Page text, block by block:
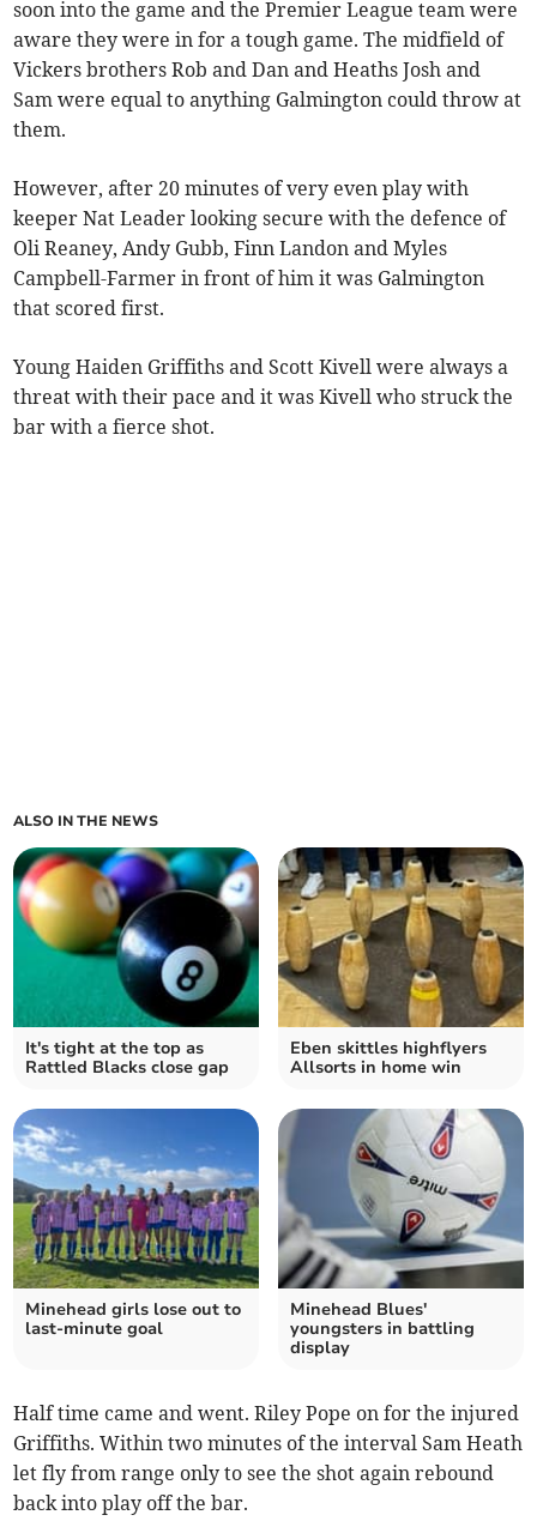
soon into the game and the Premier League team were
aware they were in for a tough game. The midfield of
Vickers brothers Rob and Dan and Heaths Josh and
Sam were equal to anything Galmington could throw at
them.
However, after 20 minutes of very even play with
keeper Nat Leader looking secure with the defence of
Oli Reaney, Andy Gubb, Finn Landon and Myles
Campbell-Farmer in front of him it was Galmington
that scored first.
Young Haiden Griffiths and Scott Kivell were always a
threat with their pace and it was Kivell who struck the
bar with a fierce shot.
ALSO IN THE NEWS
It's tight at the top as
Rattled Blacks close gap
Eben skittles highflyers
Allsorts in home win
Minehead girls lose out to
last-minute goal
Minehead Blues'
youngsters in battling
display
Half time came and went. Riley Pope on for the injured
Griffiths. Within two minutes of the interval Sam Heath
let fly from range only to see the shot again rebound
back into play off the bar.